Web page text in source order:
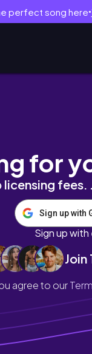
perfect song here●
LONG
for
Sign up with
Sign up with
Join
agree to our